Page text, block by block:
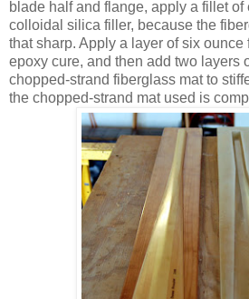
blade half and flange, apply a fillet
colloidal silica filler, because the
that sharp. Apply a layer of six ounce
epoxy cure, and then add two layers
chopped-strand fiberglass mat to
the chopped-strand mat used is